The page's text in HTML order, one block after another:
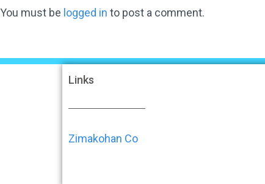
You must be logged in to post a comment.
Links
Zimakohan Co